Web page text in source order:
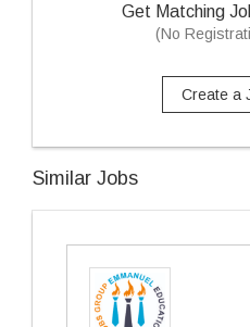
Get Matching
(No
Create a
Similar Jobs